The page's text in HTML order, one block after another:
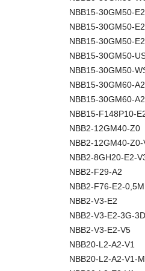
NBB15-30GM50-E2
NBB15-30GM50-
NBB15-30GM50-
NBB15-30GM50-
NBB15-30GM50-
NBB15-30GM60-A2
NBB15-30GM60-
NBB15-F148P10-
NBB2-12GM40-Z0
NBB2-12GM40-Z0-
NBB2-8GH20-E2-
NBB2-F29-A2
NBB2-F76-E2-0,5M
NBB2-V3-E2
NBB2-V3-E2-3G-3D
NBB2-V3-E2-V5
NBB20-L2-A2-V1
NBB20-L2-A2-V1-M